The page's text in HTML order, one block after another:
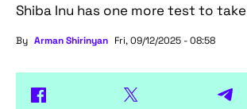
Shiba Inu has one more test to take
By Arman Shirinyan Fri, 09/12/2025 - 08:58